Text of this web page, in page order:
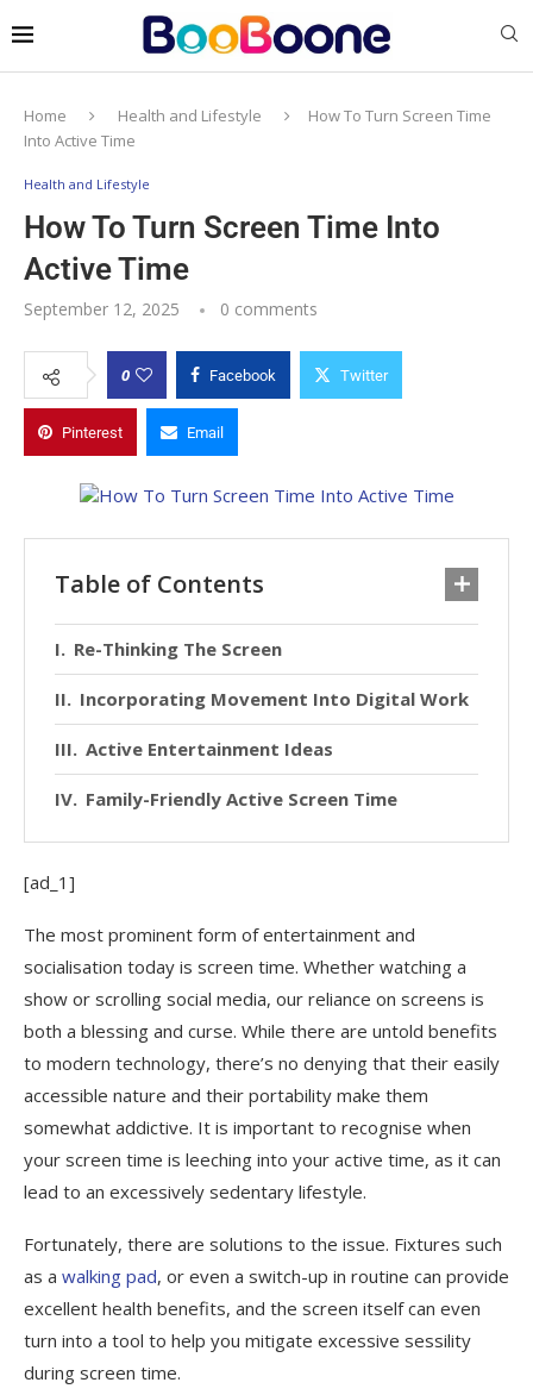
Home Health and Lifestyle
How To Turn Screen Time
Into Active Time
Health and Lifestyle
How To Turn Screen Time Into
Active Time
September 12, 2025 0 comments
0 Facebook Twitter
Pinterest Email
Table of Contents
Re-Thinking The Screen
Incorporating Movement Into Digital Work
Active Entertainment Ideas
Family-Friendly Active Screen Time
[ad_1]
The most prominent form of entertainment and
socialisation today is screen time. Whether watching a
show or scrolling social media, our reliance on screens is
both a blessing and curse. While there are untold benefits
to modern technology, there’s no denying that their easily
accessible nature and their portability make them
somewhat addictive. It is important to recognise when
your screen time is leeching into your active time, as it can
lead to an excessively sedentary lifestyle.
Fortunately, there are solutions to the issue. Fixtures such
as a walking pad, or even a switch-up in routine can provide
excellent health benefits, and the screen itself can even
turn into a tool to help you mitigate excessive sessility
during screen time.